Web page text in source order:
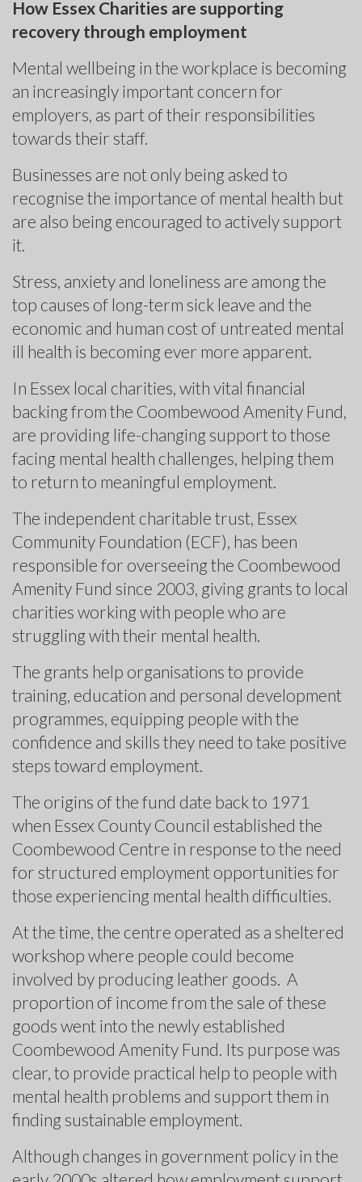
How Essex Charities are supporting
recovery through employment
Mental wellbeing in the workplace is becoming
an increasingly important concern for
employers, as part of their responsibilities
towards their staff.
Businesses are not only being asked to
recognise the importance of mental health but
are also being encouraged to actively support
it.
Stress, anxiety and loneliness are among the
top causes of long-term sick leave and the
economic and human cost of untreated mental
ill health is becoming ever more apparent.
In Essex local charities, with vital financial
backing from the Coombewood Amenity Fund,
are providing life-changing support to those
facing mental health challenges, helping them
to return to meaningful employment.
The independent charitable trust, Essex
Community Foundation (ECF), has been
responsible for overseeing the Coombewood
Amenity Fund since 2003, giving grants to local
charities working with people who are
struggling with their mental health.
The grants help organisations to provide
training, education and personal development
programmes, equipping people with the
confidence and skills they need to take positive
steps toward employment.
The origins of the fund date back to 1971
when Essex County Council established the
Coombewood Centre in response to the need
for structured employment opportunities for
those experiencing mental health difficulties.
At the time, the centre operated as a sheltered
workshop where people could become
involved by producing leather goods. A
proportion of income from the sale of these
goods went into the newly established
Coombewood Amenity Fund. Its purpose was
clear, to provide practical help to people with
mental health problems and support them in
finding sustainable employment.
Although changes in government policy in the